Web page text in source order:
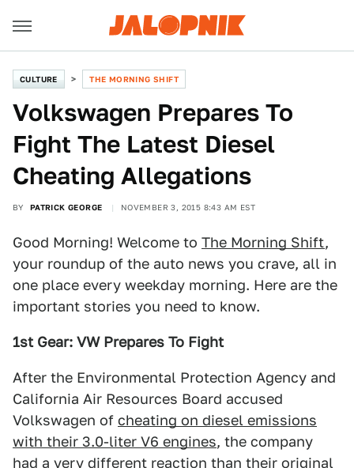
CULTURE THE MORNING SHIFT
Volkswagen Prepares To
Fight The Latest Diesel
Cheating Allegations
BY PATRICK GEORGE NOVEMBER 3, 2015 8:43 AM EST
Good Morning! Welcome to The Morning Shift,
your roundup of the auto news you crave, all in
one place every weekday morning. Here are the
important stories you need to know.
1st Gear: VW Prepares To Fight
After the Environmental Protection Agency and
California Air Resources Board accused
Volkswagen of cheating on diesel emissions
with their 3.0-liter V6 engines, the company
had a very different reaction than their original